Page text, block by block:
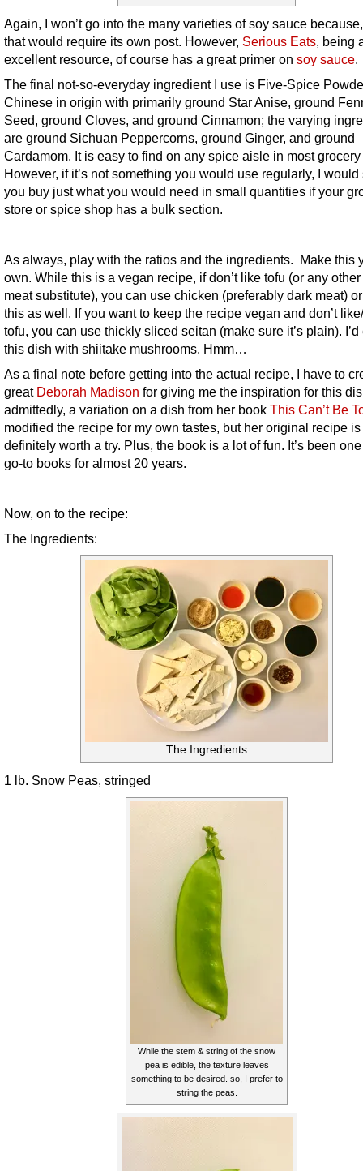
Again, I won’t go into the many varieties of soy sauce
that would require its own post. However, Serious Eats, being
excellent resource, of course has a great primer on soy sauce.
The final not-so-everyday ingredient I use is Five-Spice
Chinese in origin with primarily ground Star Anise, ground
Seed, ground Cloves, and ground Cinnamon; the varying
are ground Sichuan Peppercorns, ground Ginger, and ground
Cardamom. It is easy to find on any spice aisle in most
However, if it’s not something you would use regularly, I would
you buy just what you would need in small quantities if your
store or spice shop has a bulk section.
As always, play with the ratios and the ingredients. Make this
own. While this is a vegan recipe, if don’t like tofu (or any
meat substitute), you can use chicken (preferably dark meat)
this as well. If you want to keep the recipe vegan and don’t
tofu, you can use thickly sliced seitan (make sure it’s plain). I’d
this dish with shiitake mushrooms. Hmm…
As a final note before getting into the actual recipe, I have to
great Deborah Madison for giving me the inspiration for this
admittedly, a variation on a dish from her book This Can’t Be
modified the recipe for my own tastes, but her original recipe is
definitely worth a try. Plus, the book is a lot of fun. It’s been
go-to books for almost 20 years.
Now, on to the recipe:
The Ingredients:
The Ingredients
1 lb. Snow Peas, stringed
While the stem & string of the snow
pea is edible, the texture leaves
something to be desired. so, I prefer to
string the peas.